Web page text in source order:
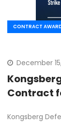
CONTRACT
December
Contract
Kongsberg